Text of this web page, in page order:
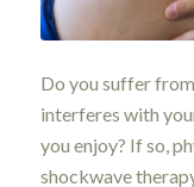
Do you suffer
interferes with
you enjoy? If so,
shockwave